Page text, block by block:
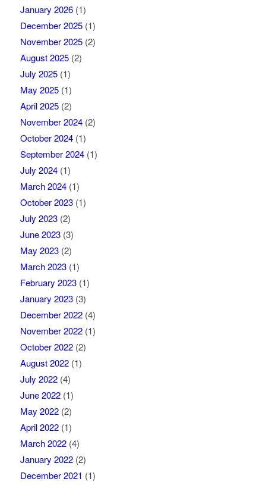
January 2026(1)
December 2025(1)
November 2025(2)
August 2025(2)
July 2025(1)
May 2025(1)
April 2025(2)
November 2024(2)
October 2024(1)
September 2024(1)
July 2024(1)
March 2024(1)
October 2023(1)
July 2023(2)
June 2023(3)
May 2023(2)
March 2023(1)
February 2023(1)
January 2023(3)
December 2022(4)
November 2022(1)
October 2022(2)
August 2022(1)
July 2022(4)
June 2022(1)
May 2022(2)
April 2022(1)
March 2022(4)
January 2022(2)
December 2021 (1)